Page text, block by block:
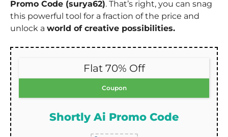
Promo Code (surya62). That’s right, you can snag
this powerful tool for a fraction of the price and
unlock a world of creative possibilities.
Flat 70% Off
Coupon
Shortly Ai Promo Code